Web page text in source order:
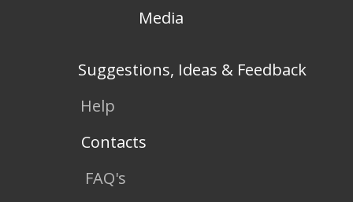
Media
Suggestions, Ideas & Feedback
Help
Contacts
FAQ's